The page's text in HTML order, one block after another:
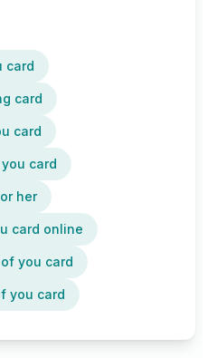
card
card
card
card
her
card online
you card
you card